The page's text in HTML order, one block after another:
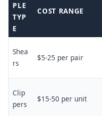
PLE
TYP
E
COST RANGE
Shea
rs
$5-25 per pair
Clip
pers
$15-50 per unit